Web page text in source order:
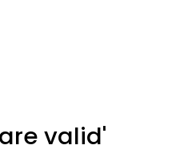
valid'